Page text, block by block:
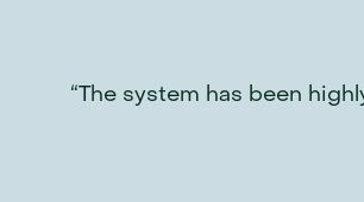
“The system has been